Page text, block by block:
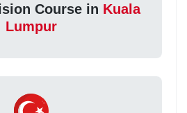
Course in Kuala
Lumpur